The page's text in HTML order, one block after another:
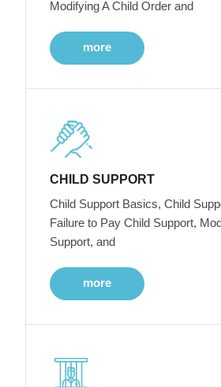
Modifying A Child Order and
more
CHILD SUPPORT
Child Support Basics, Child
Failure to Pay Child Support,
Support, and
more